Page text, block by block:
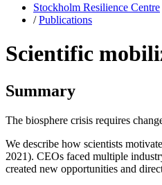
Stockholm Resilience Centre
/Publications
Scientific
Summary
The biosphere crisis requires
We describe how scientists
2021). CEOs faced multiple
created new opportunities and